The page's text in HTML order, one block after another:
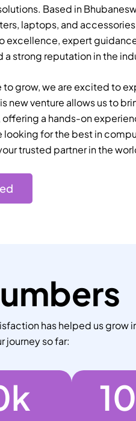
Based in
laptops, and
excellence, expert
a strong reputation in the
to grow, we are excited to
new venture allows us to
offering a hands-on
looking for the best in
trusted partner in the
has helped us grow
journey so far:
k